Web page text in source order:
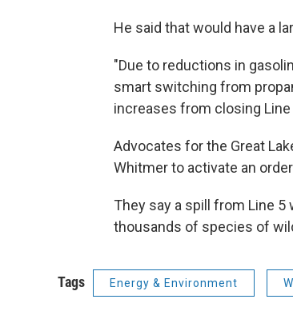
He said that would have a
"Due to reductions in
smart switching from
increases from closing Line
Advocates for the Great
Whitmer to activate an
They say a spill from Line
thousands of species of
Tags Energy & Environment